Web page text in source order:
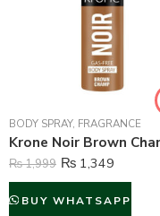
BODY SPRAY, FRAGRANCE
₨1,999 ₨ 1,349
BUY WHATSAPP